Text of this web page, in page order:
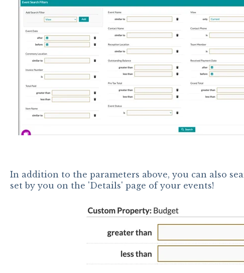
In addition to the parameters above, you can also
set by you on the 'Details' page of your events!